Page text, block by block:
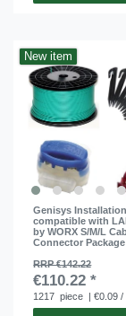
New item
Genisys
compatible with
by WORX S/M/L
Connector Package
RRP €142.22
€110.22 *
1217 piece | €0.09 /